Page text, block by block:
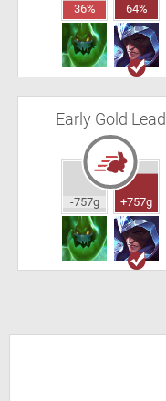
36% 64%
Early Gold Lead
-757g +757g